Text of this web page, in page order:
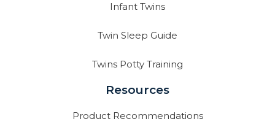
Infant Twins
Twin Sleep Guide
Twins Potty Training
Resources
Product Recommendations